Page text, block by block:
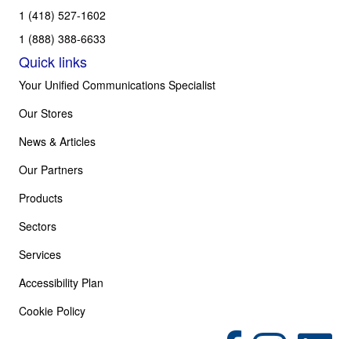
1 (418) 527-1602
1 (888) 388-6633
Quick links
Your Unified Communications Specialist
Our Stores
News & Articles
Our Partners
Products
Sectors
Services
Accessibility Plan
Cookie Policy